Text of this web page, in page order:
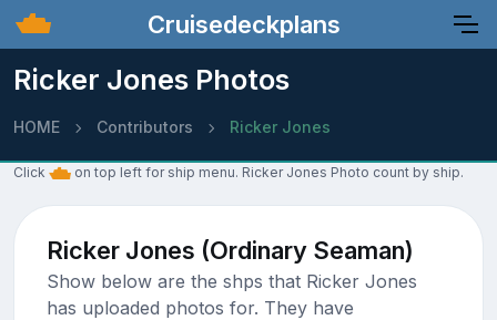
Cruisedeckplans
Ricker Jones Photos
HOME Contributors Ricker Jones
Click on top left for ship menu. Ricker Jones Photo count by ship.
Ricker Jones (Ordinary Seaman)
Show below are the shps that Ricker Jones
has uploaded photos for. They have